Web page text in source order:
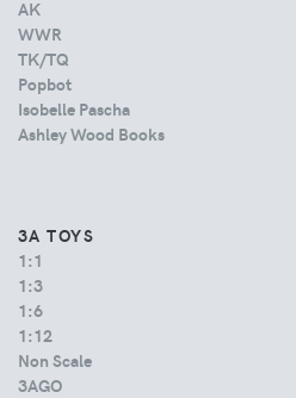
AK
WWR
TK/TQ
Popbot
Isobelle Pascha
Ashley Wood Books
3A TOYS
1:1
1:3
1:6
1:12
Non Scale
3AGO